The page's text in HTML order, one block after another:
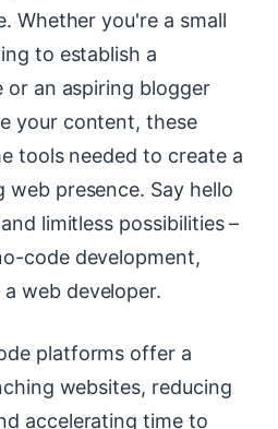
Whether you're a small
to establish a
or an aspiring blogger
your content, these
tools needed to create a
web presence. Say hello
limitless possibilities –
code development,
web developer.
platforms offer a
websites, reducing
accelerating time to